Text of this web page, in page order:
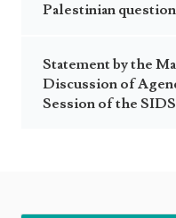
Palestinian
Statement by the
Discussion of
Session of the